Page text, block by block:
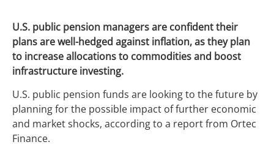
U.S. public pension managers are confident their
plans are well-hedged against inflation, as they plan
to increase allocations to commodities and boost
infrastructure investing.
U.S. public pension funds are looking to the future by
planning for the possible impact of further economic
and market shocks, according to a report from Ortec
Finance.